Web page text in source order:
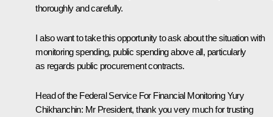
thoroughly and carefully.
I also want to take this opportunity to ask about the situation with
monitoring spending, public spending above all, particularly
as regards public procurement contracts.
Head of the Federal Service For Financial MonitoringYury
Chikhanchin: Mr President, thank you very much for trusting